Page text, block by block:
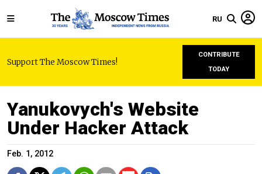
RU
Support The Moscow Times!
CONTRIBUTE
TODAY
Yanukovych's Website
Under Hacker Attack
Feb. 1, 2012